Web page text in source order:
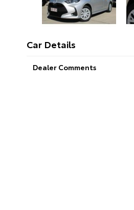
Car Details
Dealer Comments